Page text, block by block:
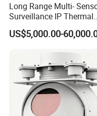
Long Range Multi-
Surveillance IP Thermal
Imaging Camera with HD
Laser Night Vision
Tracking
US$5,000.00-